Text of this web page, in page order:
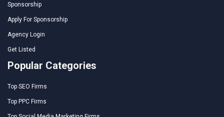
Sponsorship
Apply For Sponsorship
Agency Login
Get Listed
Popular Categories
Top SEO Firms
Top PPC Firms